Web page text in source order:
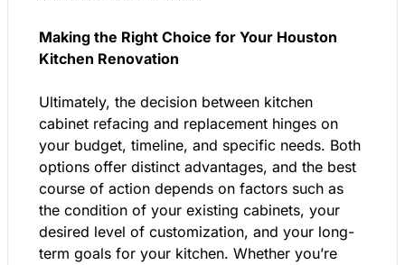
Making the Right Choice for Your Houston
Kitchen Renovation
Ultimately, the decision between kitchen
cabinet refacing and replacement hinges on
your budget, timeline, and specific needs. Both
options offer distinct advantages, and the best
course of action depends on factors such as
the condition of your existing cabinets, your
desired level of customization, and your long-
term goals for your kitchen. Whether you’re